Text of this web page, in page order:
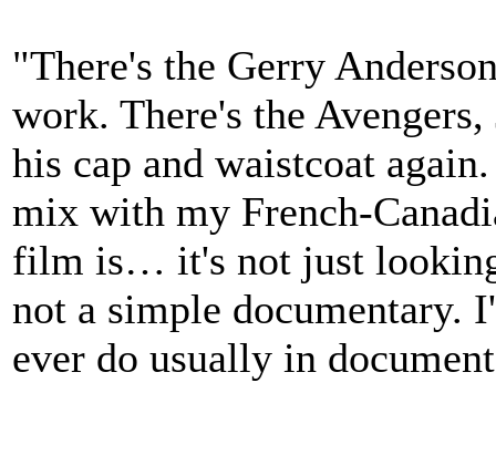
"There's the Gerry
work. There's the
his cap and waistcoat
mix with my French-
film is… it's not just
not a simple documentary.
ever do usually in